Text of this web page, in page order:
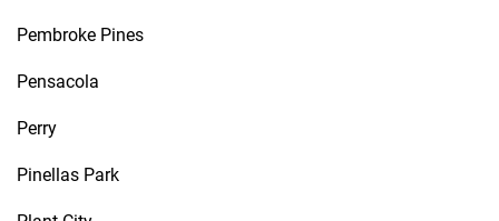
Pembroke Pines
Pensacola
Perry
Pinellas Park